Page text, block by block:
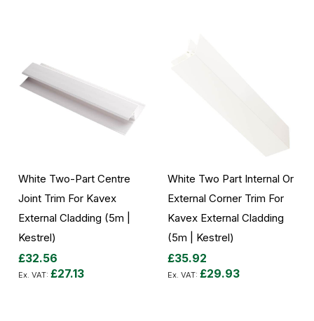
White Two-Part Centre
Joint Trim For Kavex
External Cladding (5m |
Kestrel)
£32.56
£27.13
White Two Part Internal Or
External Corner Trim For
Kavex External Cladding
(5m | Kestrel)
£35.92
£29.93